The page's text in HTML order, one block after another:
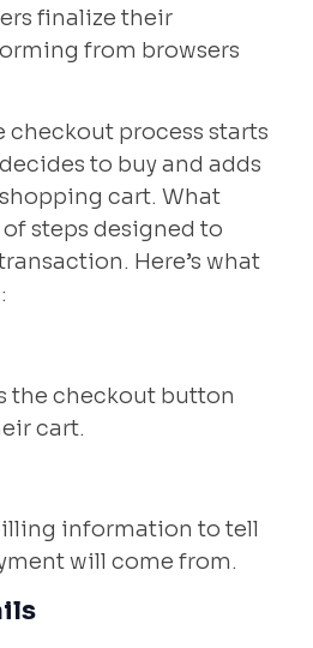
finalize their
from browsers
checkout process starts
to buy and adds
cart. What
steps designed to
Here’s what
the checkout button
cart.
information to tell
will come from.